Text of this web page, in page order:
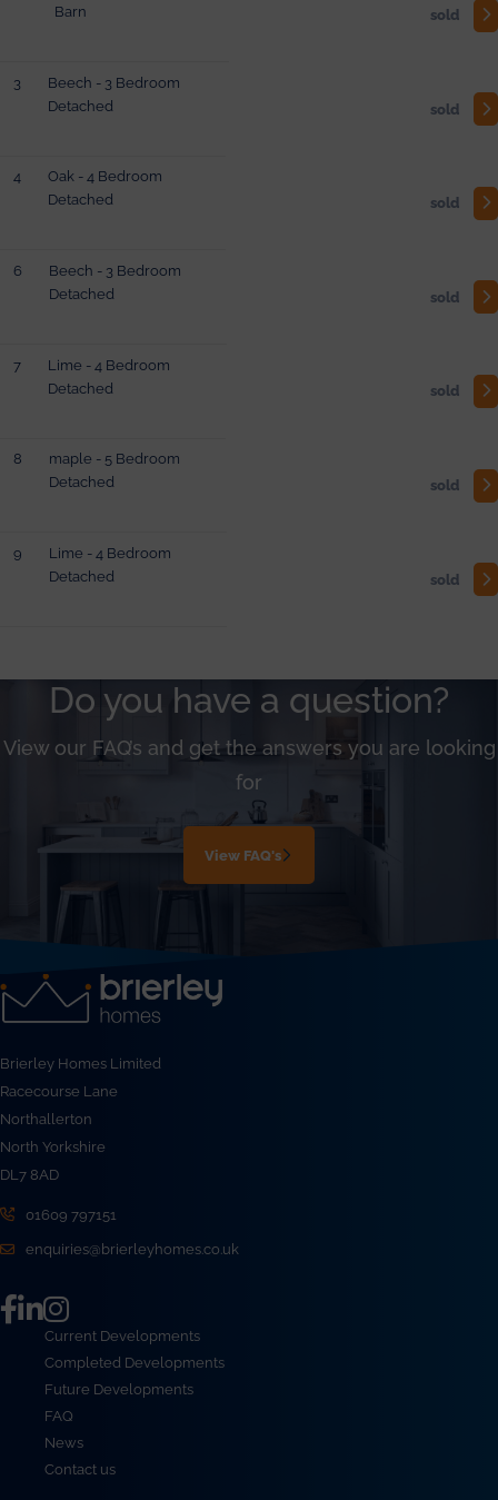
Barn
sold
3
Beech - 3 Bedroom
Detached
sold
4
Oak - 4 Bedroom
Detached
sold
6
Beech - 3 Bedroom
Detached
sold
7
Lime - 4 Bedroom
Detached
sold
8
maple - 5 Bedroom
Detached
sold
9
Lime - 4 Bedroom
Detached
sold
Do you have a question?
View our FAQ’s and get the answers you are looking
for
View FAQ's
Brierley Homes Limited
Racecourse Lane
Northallerton
North Yorkshire
DL7 8AD
01609 797151
enquiries@brierleyhomes.co.uk
Current Developments
Completed Developments
Future Developments
FAQ
News
Contact us